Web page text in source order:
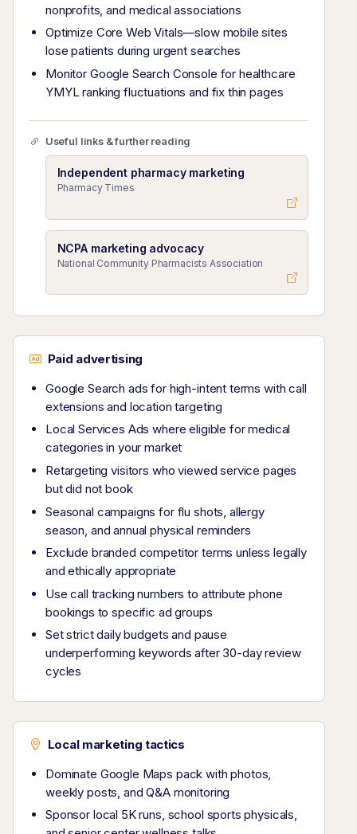
nonprofits, and medical associations
Optimize Core Web Vitals—slow mobile sites
lose patients during urgent searches
Monitor Google Search Console for healthcare
YMYL ranking fluctuations and fix thin pages
Useful links & further reading
Independent pharmacy marketing
Pharmacy Times
NCPA marketing advocacy
National Community Pharmacists Association
Paid advertising
Google Search ads for high-intent terms with call
extensions and location targeting
Local Services Ads where eligible for medical
categories in your market
Retargeting visitors who viewed service pages
but did not book
Seasonal campaigns for flu shots, allergy
season, and annual physical reminders
Exclude branded competitor terms unless legally
and ethically appropriate
Use call tracking numbers to attribute phone
bookings to specific ad groups
Set strict daily budgets and pause
underperforming keywords after 30-day review
cycles
Local marketing tactics
Dominate Google Maps pack with photos,
weekly posts, and Q&A monitoring
Sponsor local 5K runs, school sports physicals,